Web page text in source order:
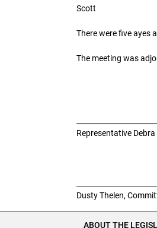
Scott
There were five ayes
The meeting was
Representative
Dusty Thelen,
ABOUT THE